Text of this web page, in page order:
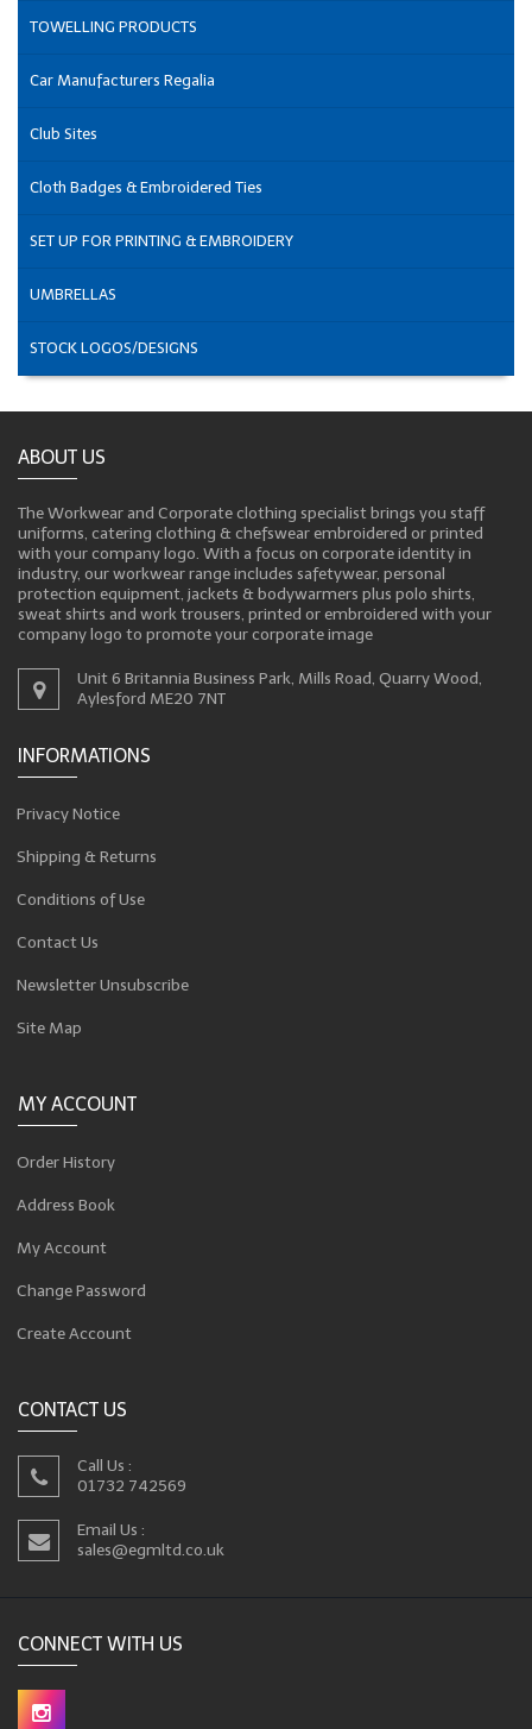
TOWELLING PRODUCTS
Car Manufacturers Regalia
Club Sites
Cloth Badges & Embroidered Ties
SET UP FOR PRINTING & EMBROIDERY
UMBRELLAS
STOCK LOGOS/DESIGNS
ABOUT US
The Workwear and Corporate clothing specialist brings you staff
uniforms, catering clothing & chefswear embroidered or printed
with your company logo. With a focus on corporate identity in
industry, our workwear range includes safetywear, personal
protection equipment, jackets & bodywarmers plus polo shirts,
sweat shirts and work trousers, printed or embroidered with your
company logo to promote your corporate image
Unit 6 Britannia Business Park, Mills Road, Quarry Wood,
Aylesford ME20 7NT
INFORMATIONS
Privacy Notice
Shipping & Returns
Conditions of Use
Contact Us
Newsletter Unsubscribe
Site Map
MY ACCOUNT
Order History
Address Book
My Account
Change Password
Create Account
CONTACT US
Call Us :
01732 742569
Email Us :
sales@egmltd.co.uk
CONNECT WITH US